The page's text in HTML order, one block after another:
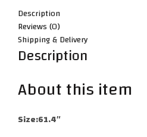
Description
Reviews (0)
Shipping & Delivery
Description
About this item
Size:61.4″